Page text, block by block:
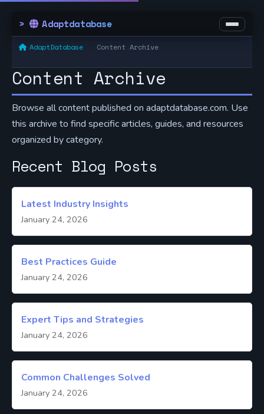
Adaptdatabase
AdaptDatabase Content Archive
Content Archive
Browse all content published on adaptdatabase.com. Use
this archive to find specific articles, guides, and resources
organized by category.
Recent Blog Posts
Latest Industry Insights
January 24, 2026
Best Practices Guide
January 24, 2026
Expert Tips and Strategies
January 24, 2026
Common Challenges Solved
January 24, 2026